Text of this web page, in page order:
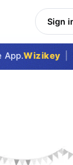
Sign
Wizikey |